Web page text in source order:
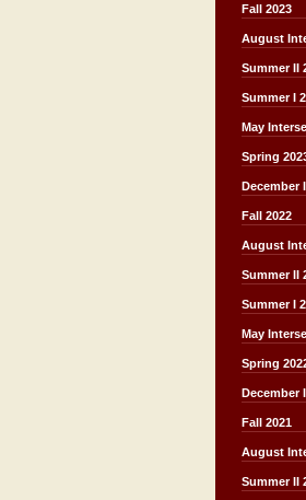
Fall 2023
August
Summer II
Summer I
May
Spring
December
Fall 2022
August
Summer II
Summer I
May
Spring
December
Fall 2021
August
Summer II